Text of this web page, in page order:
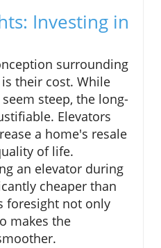
Investing in
surrounding
their cost. While
steep, the long-
Elevators
a home's resale
of life.
an elevator during
cheaper than
foresight not only
makes the